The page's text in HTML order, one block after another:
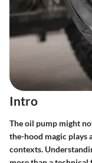
Intro
The oil pump might
the-hood magic plays
contexts.